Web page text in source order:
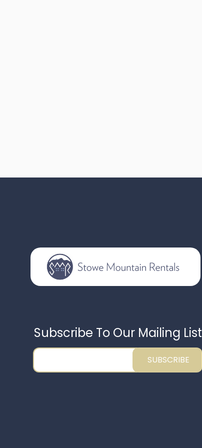
Subscribe To Our Mailing List
SUBSCRIBE